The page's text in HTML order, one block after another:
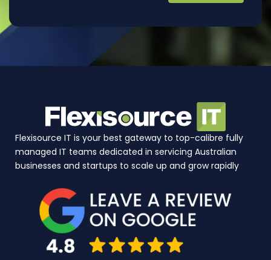
Flexisource IT is your best gateway to top-calibre fully
managed IT teams dedicated in servicing Australian
businesses and startups to scale up and grow rapidly